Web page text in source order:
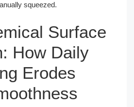
squeezed.
Surface
How Daily
Erodes